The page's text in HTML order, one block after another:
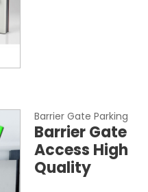
Barrier Gate Parking
Barrier Gate
Access High
Quality